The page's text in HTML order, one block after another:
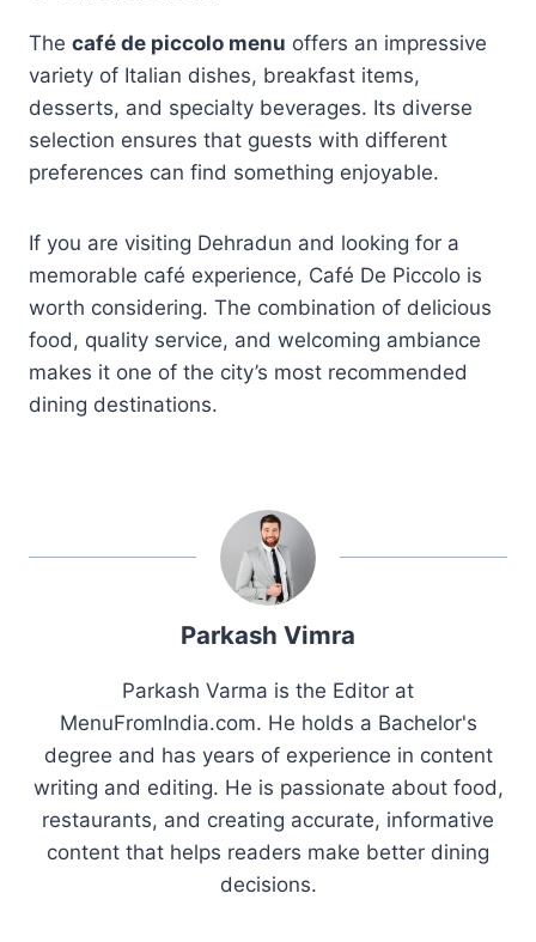
The café de piccolo menu offers an impressive
variety of Italian dishes, breakfast items,
desserts, and specialty beverages. Its diverse
selection ensures that guests with different
preferences can find something enjoyable.
If you are visiting Dehradun and looking for a
memorable café experience, Café De Piccolo is
worth considering. The combination of delicious
food, quality service, and welcoming ambiance
makes it one of the city’s most recommended
dining destinations.
Parkash Vimra
Parkash Varma is the Editor at
MenuFromIndia.com. He holds a Bachelor's
degree and has years of experience in content
writing and editing. He is passionate about food,
restaurants, and creating accurate, informative
content that helps readers make better dining
decisions.